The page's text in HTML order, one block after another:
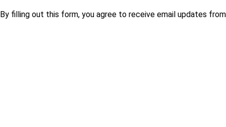
By filling out this form, you agree to receive email updates